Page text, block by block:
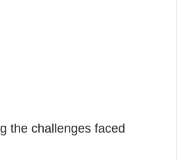
the challenges faced